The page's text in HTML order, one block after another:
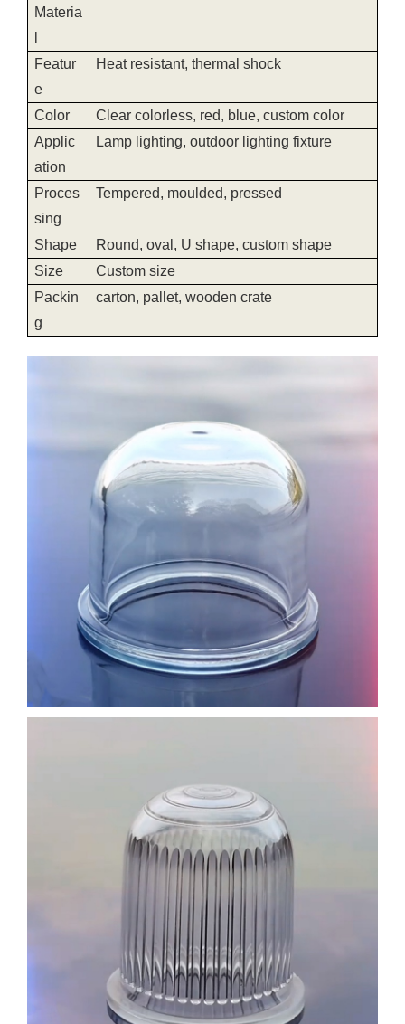
Materia
Featur
e
Heat resistant, thermal shock
Color
Clear colorless, red, blue, custom color
Applic
ation
Lamp lighting, outdoor lighting fixture
Proces
sing
Tempered, moulded, pressed
Shape
Round, oval, U shape, custom shape
Size
Custom size
Packin
g
carton, pallet, wooden crate